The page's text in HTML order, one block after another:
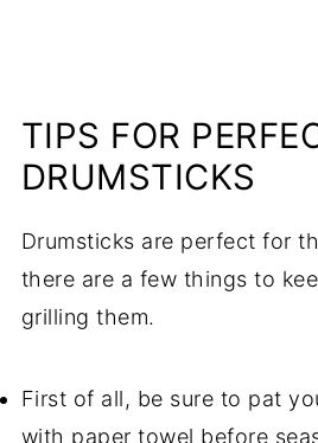
TIPS FOR
DRUMSTICKS
Drumsticks are perfect for
there are a few things to
grilling them.
First of all, be sure to pat
with paper towel before